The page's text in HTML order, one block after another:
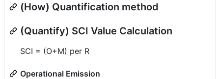
(How) Quantification method
(Quantify) SCI Value Calculation
SCI = (O+M) per R
Operational Emission